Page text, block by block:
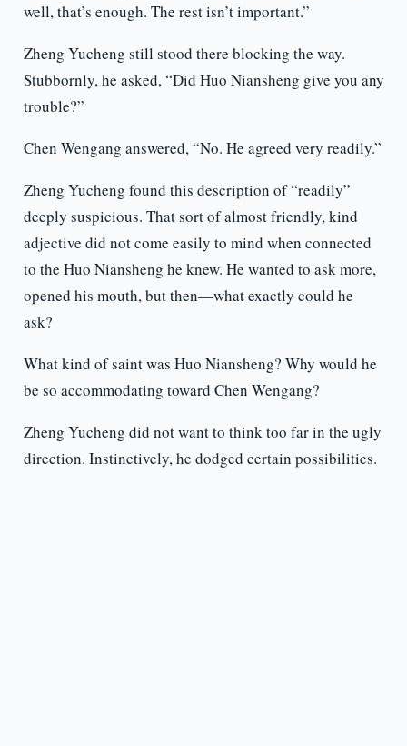
well, that’s enough. The rest isn’t important.”
Zheng Yucheng still stood there blocking the way.
Stubbornly, he asked, “Did Huo Niansheng give you any
trouble?”
Chen Wengang answered, “No. He agreed very readily.”
Zheng Yucheng found this description of “readily”
deeply suspicious. That sort of almost friendly, kind
adjective did not come easily to mind when connected
to the Huo Niansheng he knew. He wanted to ask more,
opened his mouth, but then—what exactly could he
ask?
What kind of saint was Huo Niansheng? Why would he
be so accommodating toward Chen Wengang?
Zheng Yucheng did not want to think too far in the ugly
direction. Instinctively, he dodged certain possibilities.